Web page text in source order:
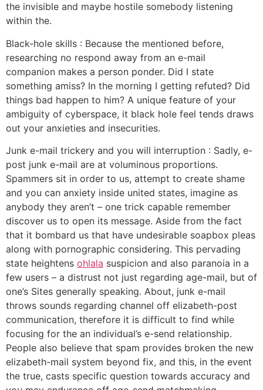
the invisible and maybe hostile somebody listening
within the.
Black-hole skills : Because the mentioned before,
researching no respond away from an e-mail
companion makes a person ponder. Did I state
something amiss? In the morning I getting refuted? Did
things bad happen to him? A unique feature of your
ambiguity of cyberspace, it black hole feel tends draws
out your anxieties and insecurities.
Junk e-mail trickery and you will interruption : Sadly, e-
post junk e-mail are at voluminous proportions.
Spammers sit in order to us, attempt to create shame
and you can anxiety inside united states, imagine as
anybody they aren’t – one trick capable remember
discover us to open its message. Aside from the fact
that it bombard us that have undesirable soapbox pleas
along with pornographic considering. This pervading
state heightens ohlala suspicion and also paranoia in a
few users – a distrust not just regarding age-mail, but of
one’s Sites generally speaking. About, junk e-mail
throws sounds regarding channel off elizabeth-post
communication, therefore it is difficult to find while
focusing for the an individual’s e-send relationship.
People also believe that spam provides broken the new
elizabeth-mail system beyond fix, and this, in the event
the true, casts specific question towards accuracy and